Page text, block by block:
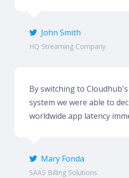
John Smith
HQ Streaming Company
By switching to Cloudhub's
system we were able to
worldwide app latency
Mary Fonda
SAAS Billing Solutions